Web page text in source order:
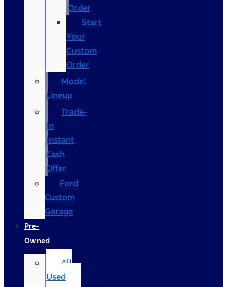
Order
Start
Your
Custom
Order
Model
Lineup
Trade-
In
Instant
Cash
Offer
Ford
Custom
Garage
Pre-
Owned
All
Used